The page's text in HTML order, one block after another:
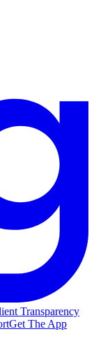
Transparency
Get The App